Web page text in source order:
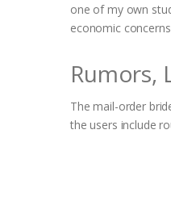
one of my own
economic
Rumors,
The mail-order
the users include